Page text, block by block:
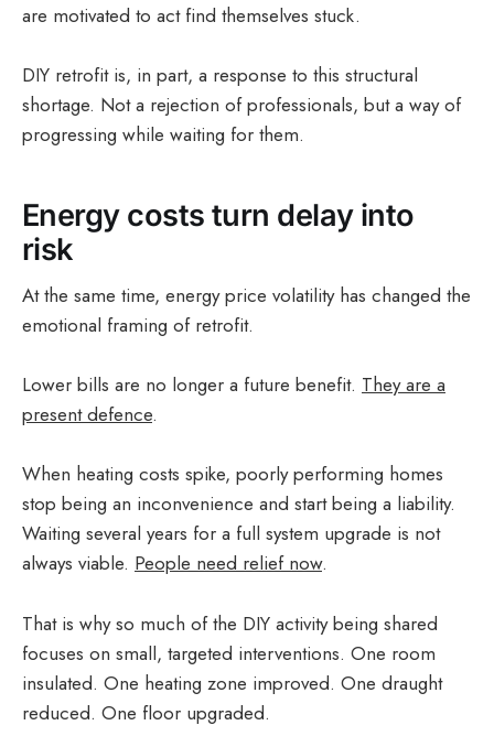
are motivated to act find themselves stuck.
DIY retrofit is, in part, a response to this structural
shortage. Not a rejection of professionals, but a way of
progressing while waiting for them.
Energy costs turn delay into
risk
At the same time, energy price volatility has changed the
emotional framing of retrofit.
Lower bills are no longer a future benefit. They are a
present defence.
When heating costs spike, poorly performing homes
stop being an inconvenience and start being a liability.
Waiting several years for a full system upgrade is not
always viable. People need relief now.
That is why so much of the DIY activity being shared
focuses on small, targeted interventions. One room
insulated. One heating zone improved. One draught
reduced. One floor upgraded.